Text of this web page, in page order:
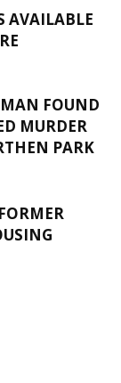
AVAILABLE
FOUND
MURDER
PARK